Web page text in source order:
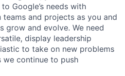
Google’s needs with
and projects as you and
grow and evolve. We need
display leadership
to take on new problems
continue to push